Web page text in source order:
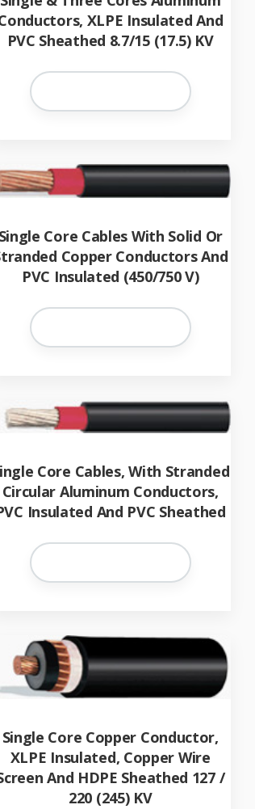
XLPE Insulated And
PVC Sheathed 8.7/15 (17.5) KV
Single Core Cables With Solid Or
Copper Conductors And
PVC Insulated (450/750 V)
Core Cables, With Stranded
Circular Aluminum Conductors,
Insulated And PVC Sheathed
Single Core Copper Conductor,
XLPE Insulated, Copper Wire
And HDPE Sheathed 127 /
220 (245) KV